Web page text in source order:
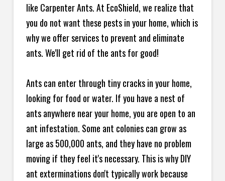
like Carpenter Ants. At EcoShield, we realize that
you do not want these pests in your home, which is
why we offer services to prevent and eliminate
ants. We'll get rid of the ants for good!
Ants can enter through tiny cracks in your home,
looking for food or water. If you have a nest of
ants anywhere near your home, you are open to an
ant infestation. Some ant colonies can grow as
large as 500,000 ants, and they have no problem
moving if they feel it's necessary. This is why DIY
ant exterminations don't typically work because